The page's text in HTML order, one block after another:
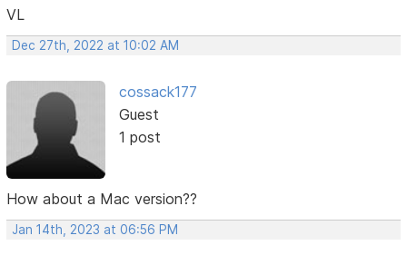
VL
Dec 27th, 2022 at 10:02 AM
cossack177
Guest
1 post
How about a Mac version??
Jan 14th, 2023 at 06:56 PM